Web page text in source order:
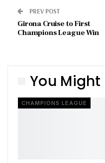
PREV POST
Girona Cruise to First
Champions League Win
You Might
CHAMPIONS LEAGUE